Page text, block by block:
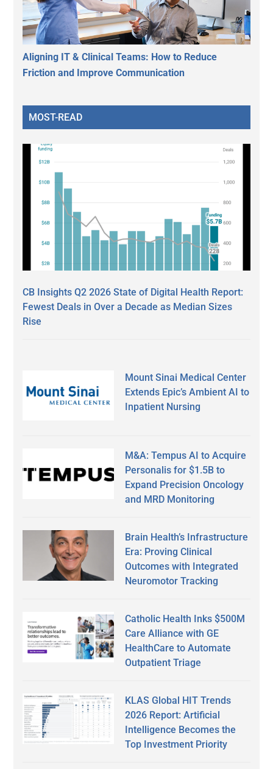
Aligning IT & Clinical Teams: How to Reduce
Friction and Improve Communication
MOST-READ
CB Insights Q2 2026 State of Digital Health Report:
Fewest Deals in Over a Decade as Median Sizes
Rise
Mount Sinai Medical Center
Extends Epic’s Ambient AI to
Inpatient Nursing
M&A: Tempus AI to Acquire
Personalis for $1.5B to
Expand Precision Oncology
and MRD Monitoring
Brain Health’s Infrastructure
Era: Proving Clinical
Outcomes with Integrated
Neuromotor Tracking
Catholic Health Inks $500M
Care Alliance with GE
HealthCare to Automate
Outpatient Triage
KLAS Global HIT Trends
2026 Report: Artificial
Intelligence Becomes the
Top Investment Priority